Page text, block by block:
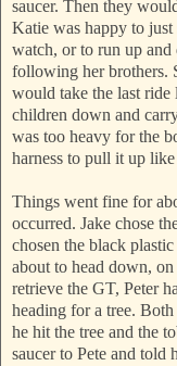
saucer. Then they
Katie was happy to just
watch, or to run up
following her brothers.
would take the last
children down and
was too heavy forthe
harness to pull it up
Things went fine for
occurred. Jake chose
chosen the black
about to head down,
retrieve the GT, Peter
heading for a tree.
he hit the tree and the
saucer to Pete and